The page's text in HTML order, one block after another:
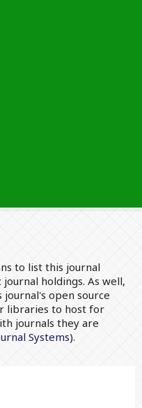
to list this journal
holdings. As well,
open source
libraries to host for
journals they are
Systems).